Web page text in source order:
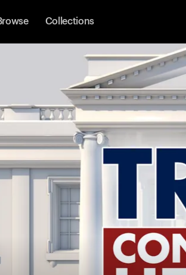
Collections